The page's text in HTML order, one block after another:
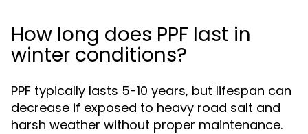
How long does PPF last in
winter conditions?
PPF typically lasts 5-10 years, but lifespan can
decrease if exposed to heavy road salt and
harsh weather without proper maintenance.